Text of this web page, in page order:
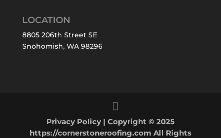
LOCATION
8805 206th Street SE
Snohomish, WA 98296
Privacy Policy| Copyright © 2025
https://cornerstoneroofing.com All Rights